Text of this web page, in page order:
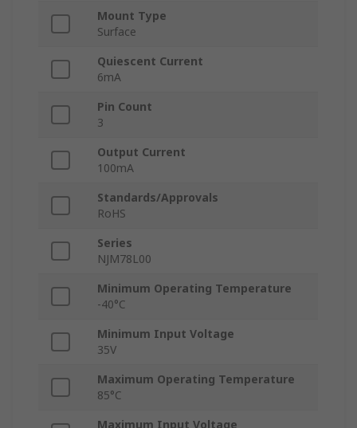
Mount Type
Surface
Quiescent Current
6mA
Pin Count
3
Output Current
100mA
Standards/Approvals
RoHS
Series
NJM78L00
Minimum Operating Temperature
-40°C
Minimum Input Voltage
35V
Maximum Operating Temperature
85°C
Maximum Input Voltage